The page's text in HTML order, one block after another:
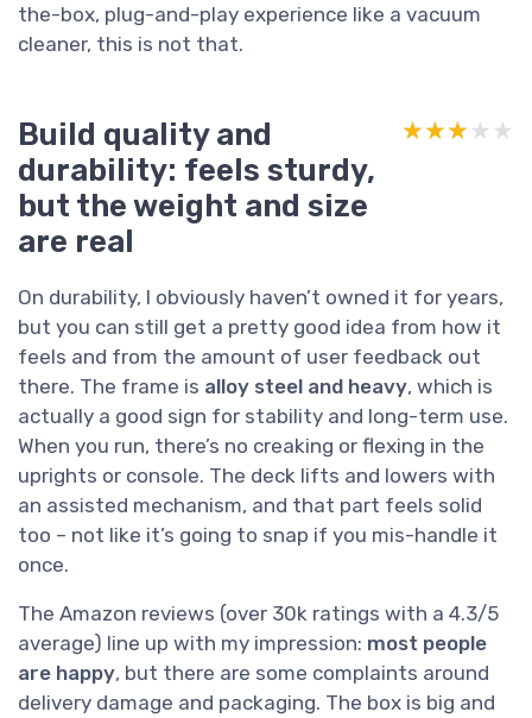
the-box, plug-and-play experience like a vacuum
cleaner, this is not that.
Build quality and
durability: feels sturdy,
but the weight and size
are real
★★★★★
★★★★★
On durability, I obviously haven’t owned it for years,
but you can still get a pretty good idea from how it
feels and from the amount of user feedback out
there. The frame is alloy steel and heavy, which is
actually a good sign for stability and long-term use.
When you run, there’s no creaking or flexing in the
uprights or console. The deck lifts and lowers with
an assisted mechanism, and that part feels solid
too – not like it’s going to snap if you mis-handle it
once.
The Amazon reviews (over 30k ratings with a 4.3/5
average) line up with my impression: most people
are happy, but there are some complaints around
delivery damage and packaging. The box is big and